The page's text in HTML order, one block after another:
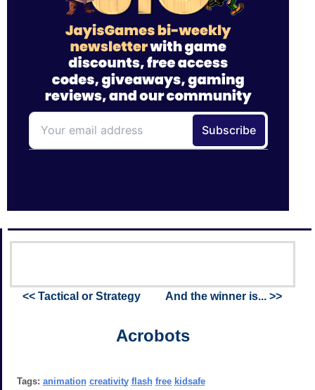
<< Tactical or Strategy And the winner is... >>
Acrobots
Tags: animation creativity flash free kidsafe